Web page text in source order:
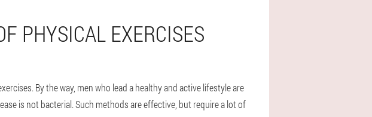
PHYSICAL EXERCISES
By the way, men who lead a healthy and active lifestyle are
is not bacterial. Such methods are effective, but require a lot of